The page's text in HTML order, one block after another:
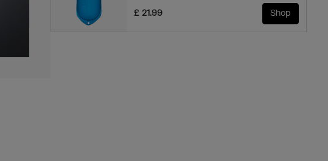
£ 21.99 Shop